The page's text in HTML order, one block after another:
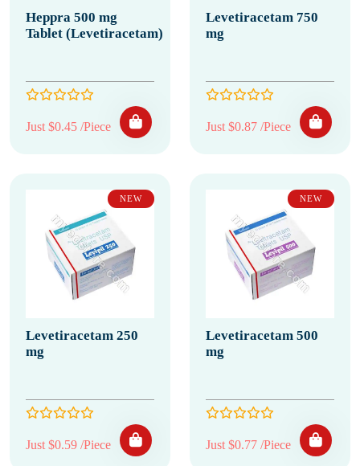
Heppra 500 mg
Tablet (Levetiracetam)
Just $0.45 /Piece
Levetiracetam 750
mg
Just $0.87 /Piece
NEW
Levetiracetam 250
mg
Just $0.59 /Piece
NEW
Levetiracetam 500
mg
Just $0.77 /Piece